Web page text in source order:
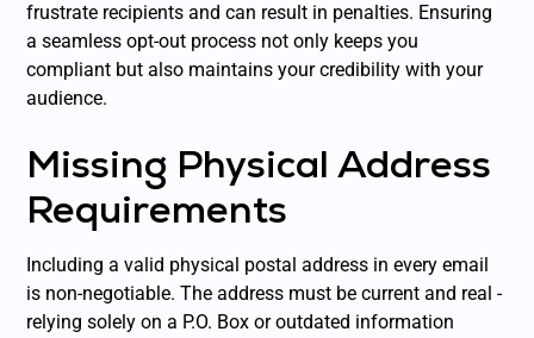
frustrate recipients and can result in penalties. Ensuring
a seamless opt-out process not only keeps you
compliant but also maintains your credibility with your
audience.
Missing Physical Address
Requirements
Including a valid physical postal address in every email
is non-negotiable. The address must be current and real -
relying solely on a P.O. Box or outdated information